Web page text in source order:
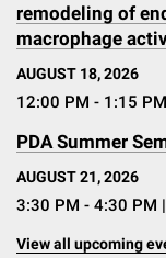
remodeling of
macrophage
AUGUST 18, 2026
12:00 PM - 1:15 PM
PDA Summer
AUGUST 21, 2026
3:30 PM - 4:30 PM
View all upcoming